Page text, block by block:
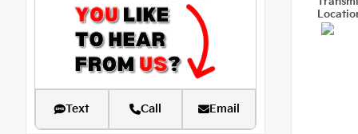
Text Call Email